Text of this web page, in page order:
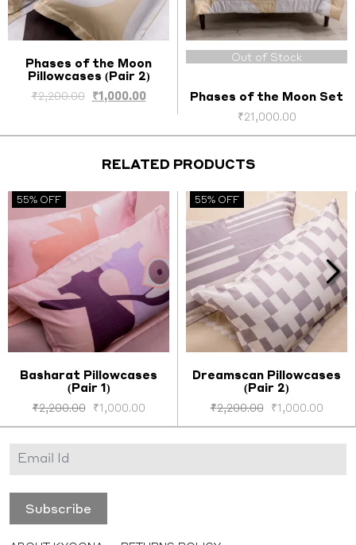
Select options
Phases of the Moon
Pillowcases (Pair 2)
₹2,200.00 Original
₹2,200.00.
₹1,000.00Current
₹1,000.00.
Out of Stock
Phases of the Moon Set
₹21,000.00
RELATED PRODUCTS
55% OFF
Select options
Basharat Pillowcases
(Pair 1)
₹2,200.00 ₹1,000.00
55% OFF
Select options
Dreamscan Pillowcases
(Pair 2)
₹2,200.00 ₹1,000.00